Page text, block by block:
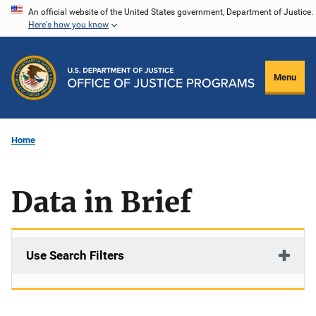
Skip
content
An official website of the United States government, Department of Justice.
Here's how you know
Menu
Home
Data in Brief
Use Search Filters